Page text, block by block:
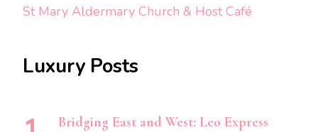
St Mary Aldermary Church & Host Café
Luxury Posts
Bridging East and West: Leo Express